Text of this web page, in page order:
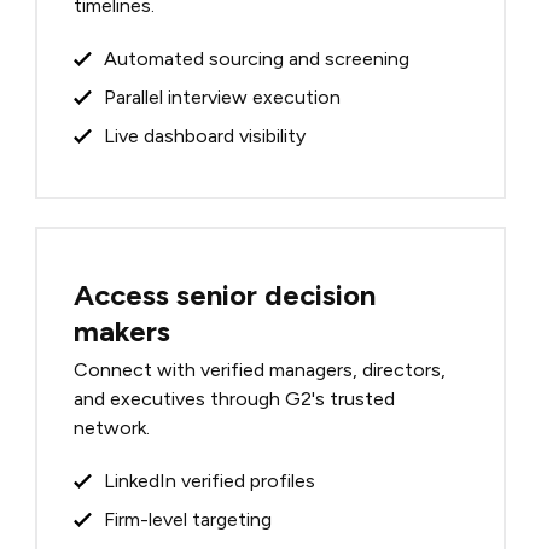
timelines.
Automated sourcing and screening
Parallel interview execution
Live dashboard visibility
Access senior decision
makers
Connect with verified managers, directors,
and executives through G2's trusted
network.
LinkedIn verified profiles
Firm-level targeting